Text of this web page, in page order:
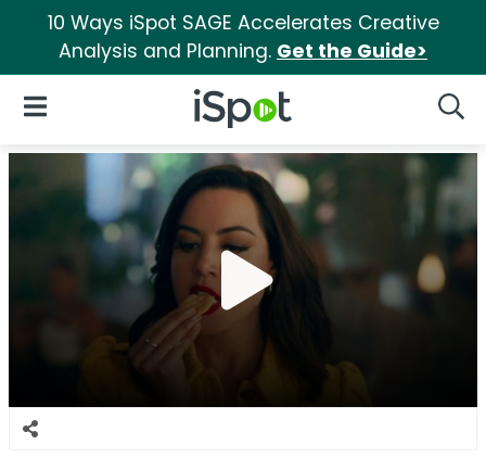
10 Ways iSpot SAGE Accelerates Creative
Analysis and Planning. Get the Guide>
iSpot Logo
Open Navigation